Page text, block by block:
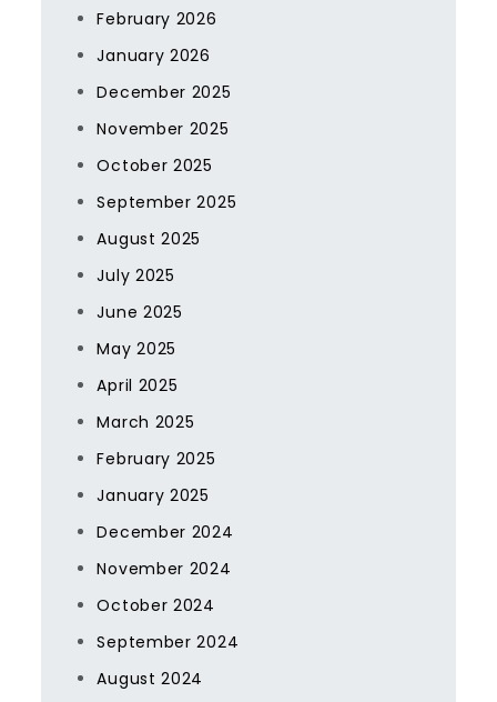
February 2026
January 2026
December 2025
November 2025
October 2025
September 2025
August 2025
July 2025
June 2025
May 2025
April 2025
March 2025
February 2025
January 2025
December 2024
November 2024
October 2024
September 2024
August 2024